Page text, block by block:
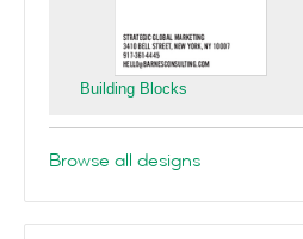
Building Blocks
Browse all designs